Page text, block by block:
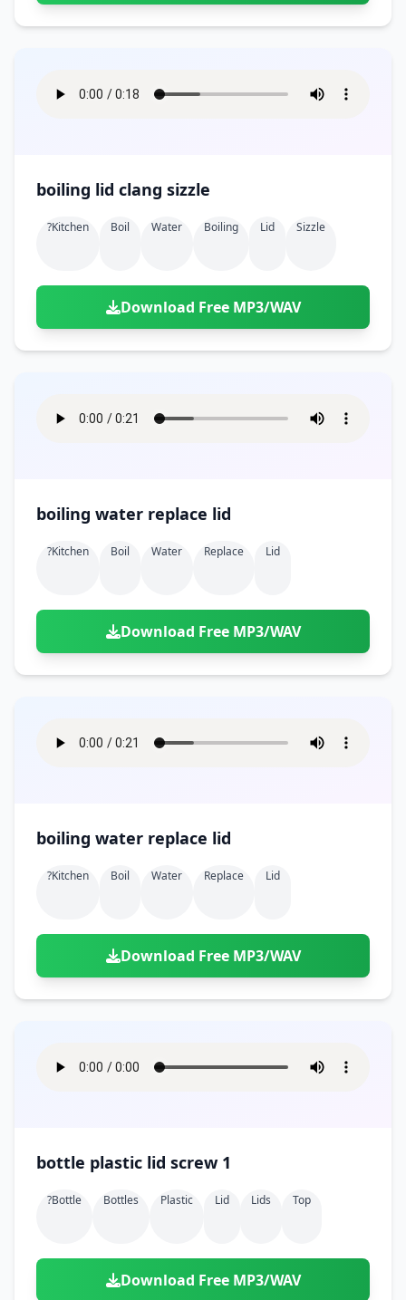
boiling lid clang sizzle
?kitchen Boil Water Boiling Lid Sizzle
Download Free MP3/WAV
boiling water replace lid
?kitchen Boil Water Replace Lid
Download Free MP3/WAV
boiling water replace lid
?kitchen Boil Water Replace Lid
Download Free MP3/WAV
bottle plastic lid screw 1
?bottle Bottles Plastic Lid Lids Top
Download Free MP3/WAV